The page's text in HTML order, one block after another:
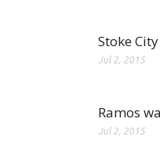
Stoke
Jul 2, 2015
Ramos
Jul 2, 2015